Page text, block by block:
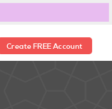
Create FREE Account